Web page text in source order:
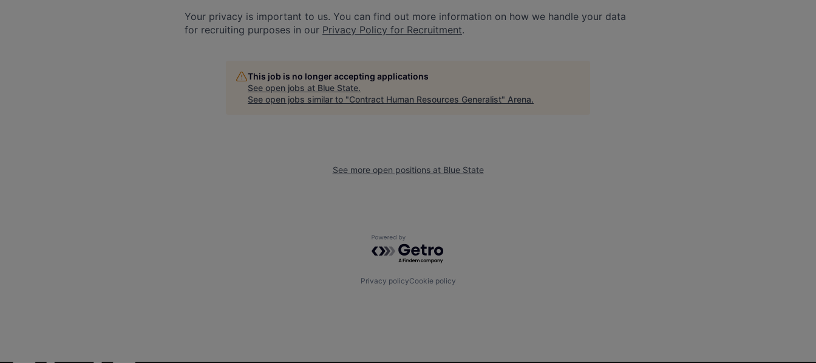
Your privacy is important to us. You can find out more information on how we handle your data
for recruiting purposes in our Privacy Policy for Recruitment.
This job is no longer accepting applications
See open jobs at Blue State.
See open jobs similar to "Contract Human Resources Generalist" Arena.
See more open positions at Blue State
Powered by Getro.com
Privacy policyCookie policy